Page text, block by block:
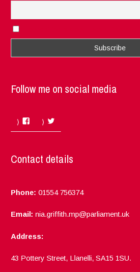
Follow me on social media
Facebook
Contact details
Phone: 01554 756374
Email: nia.griffith.mp@parliament.uk
Address:
43 Pottery Street, Llanelli, SA15 1SU.